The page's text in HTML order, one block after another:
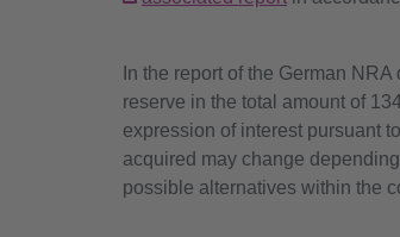
In the report of the German NRA
reserve in the total amount of
expression of interest pursuant
acquired may change
possible alternatives within the